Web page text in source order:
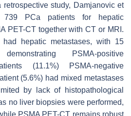
retrospective study, Damjanovic et
739 PCa patients for hepatic
PET-CT together with CT or MRI.
hepatic metastases, with 15
PSMA-positive
(11.1%) PSMA-negative
(5.6%) had mixed metastases
by lack of histopathological
no liver biopsies were performed,
PSMA PET-CT remains robust